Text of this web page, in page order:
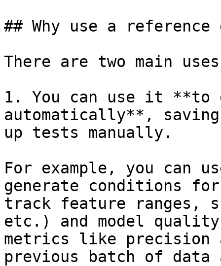
## Why use a reference
There are two main
1. You can use it **to
automatically**,
up tests manually.
For example, you can
generate conditions
track feature ranges,
etc.) and model
metrics like precision
previous batch of data